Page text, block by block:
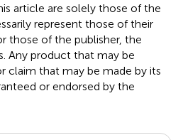
article are solely those of the
represent those of their
those of the publisher, the
Any product that may be
claim that may be made by its
or endorsed by the